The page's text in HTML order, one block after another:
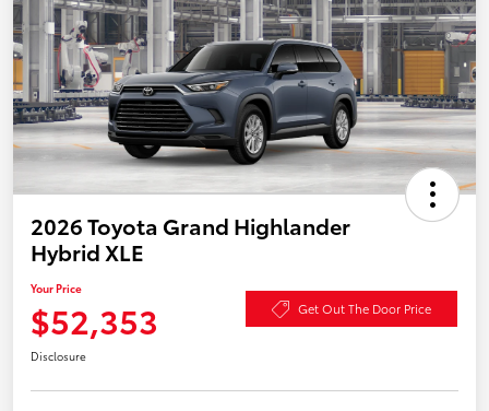
2026 Toyota Grand Highlander
Hybrid XLE
Your Price
$52,353 Get Out The Door Price
Disclosure